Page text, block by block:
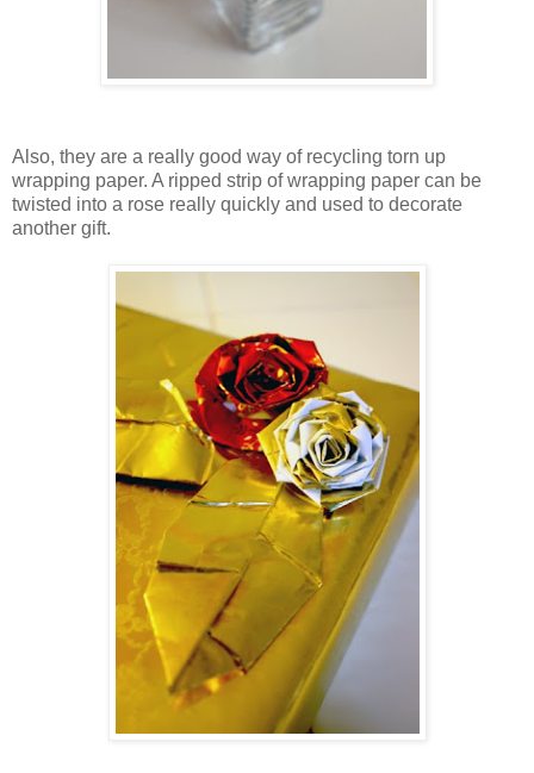
Also, they are a really good way of recycling torn up
wrapping paper. A ripped strip of wrapping paper can be
twisted into a rose really quickly and used to decorate
another gift.